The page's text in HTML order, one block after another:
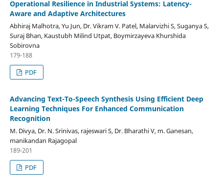
Operational Resilience in Industrial Systems: Latency-
Aware and Adaptive Architectures
Abhiraj Malhotra, Yu Jun, Dr. Vikram V. Patel, Malarvizhi S, Suganya S,
Suraj Bhan, Kaustubh Milind Utpat, Boymirzayeva Khurshida
Sobirovna
179-188
PDF
Advancing Text-To-Speech Synthesis Using Efficient Deep
Learning Techniques For Enhanced Communication
Recognition
M. Divya, Dr. N. Srinivas, rajeswari S, Dr. Bharathi V, m. Ganesan,
manikandan Rajagopal
189-201
PDF